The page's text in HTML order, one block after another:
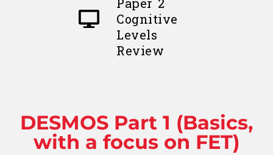
Cognitive
Levels
Review
DESMOS Part 1 (Basics,
with a focus on FET)